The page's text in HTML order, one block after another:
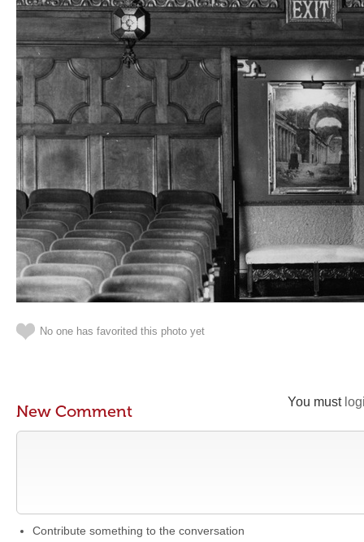
No one has favorited this photo yet
You must
New Comment
Contribute something to the conversation